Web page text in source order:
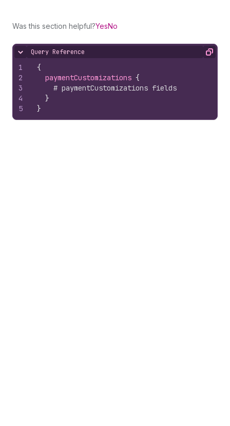
Was this section helpful?YesNo
Hide content
Query Reference Copy
1
2
3
4
5
{
paymentCustomizations {
# paymentCustomizations fields
}
}